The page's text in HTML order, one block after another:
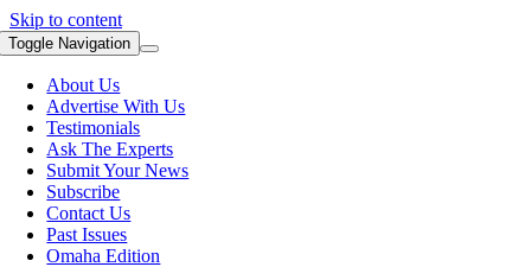
Skip to content
Toggle Navigation
About Us
Advertise With Us
Testimonials
Ask The Experts
Submit Your News
Subscribe
Contact Us
Past Issues
Omaha Edition